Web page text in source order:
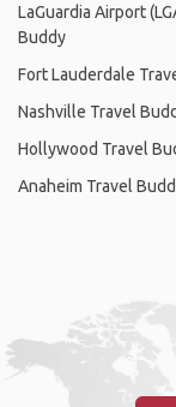
LaGuardia Airport
Buddy
Fort Lauderdale
Nashville Travel
Hollywood Travel
Anaheim Travel